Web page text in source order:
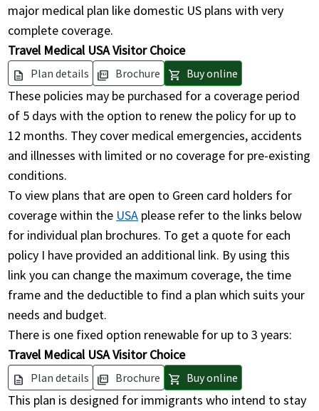
major medical plan like domestic US plans with very
complete coverage.
Travel Medical USA Visitor Choice
description Plan details picture_as_pdf Brochure shopping_cart Buy online
These policies may be purchased for a coverage period
of 5 days with the option to renew the policy for up to
12 months. They cover medical emergencies, accidents
and illnesses with limited or no coverage for pre-existing
conditions.
To view plans that are open to Green card holders for
coverage within the USA please refer to the links below
for individual plan brochures. To get a quote for each
policy I have provided an additional link. By using this
link you can change the maximum coverage, the time
frame and the deductible to find a plan which suits your
needs and budget.
There is one fixed option renewable for up to 3 years:
Travel Medical USA Visitor Choice
description Plan details picture_as_pdf Brochure shopping_cart Buy online
This plan is designed for immigrants who intend to stay